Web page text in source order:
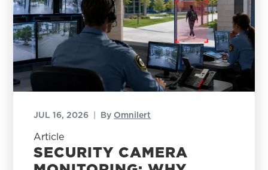
JUL 16, 2026 | By Omnilert
Article
SECURITY CAMERA